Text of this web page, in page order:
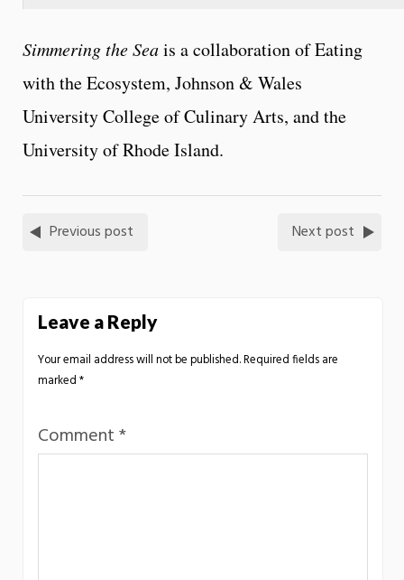
Simmering the Seais a collaboration of Eating
with the Ecosystem, Johnson & Wales
University College of Culinary Arts, and the
University of Rhode Island.
Previous post Next post
Leave a Reply
Your email address will not be published.Required fields are
marked*
Comment*